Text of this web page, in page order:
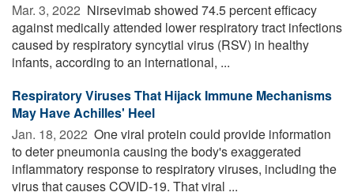
Mar. 3, 2022  Nirsevimab showed 74.5 percent efficacy
against medically attended lower respiratory tract infections
caused by respiratory syncytial virus (RSV) in healthy
infants, according to an international, ...
Respiratory Viruses That Hijack Immune Mechanisms
May Have Achilles' Heel
Jan. 18, 2022  One viral protein could provide information
to deter pneumonia causing the body's exaggerated
inflammatory response to respiratory viruses, including the
virus that causes COVID-19. That viral ...